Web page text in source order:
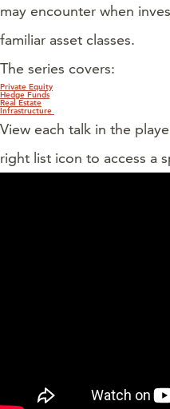
may encounter when
familiar asset classes.
The series covers:
Private Equity
Hedge Funds
Real Estate
Infrastructure
View each talk in the
right list icon to access a